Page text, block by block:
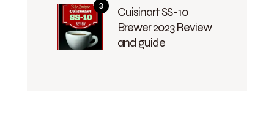
Cuisinart SS-10
Brewer 2023 Review
and guide